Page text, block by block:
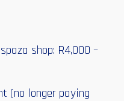
shop: R4,000 –
(no longer paying